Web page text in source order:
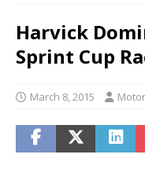
Harvick
Sprint Cup
March 8, 2015